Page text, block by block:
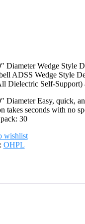
Diameter Wedge Style
ADSS Wedge Style
Dielectric Self-Support)
Diameter Easy, quick,
takes seconds with no
30
wishlist
OHPL